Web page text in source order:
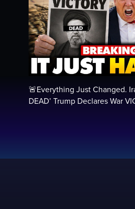
🚨Everything Just Changed.
DEAD’ Trump Declares War